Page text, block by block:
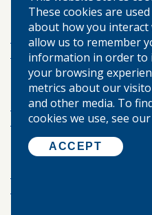
Modesto
217.439.7267
Springfield
217.787.0430
These cookies are
about how you
allow us to remember
information in order to
your browsing
metrics about our
and other media. To
cookies we use, see
ACCEPT